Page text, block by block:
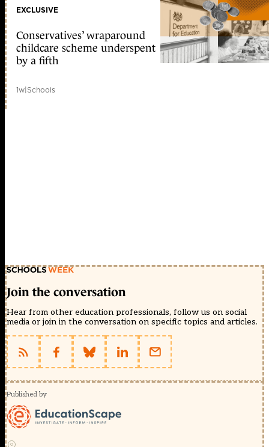
EXCLUSIVE
Conservatives’ wraparound
childcare scheme underspent
by a fifth
1w|Schools
Join the conversation
Hear from other education professionals, follow us on social
media or join in the conversation on specific topics and articles.
Published by